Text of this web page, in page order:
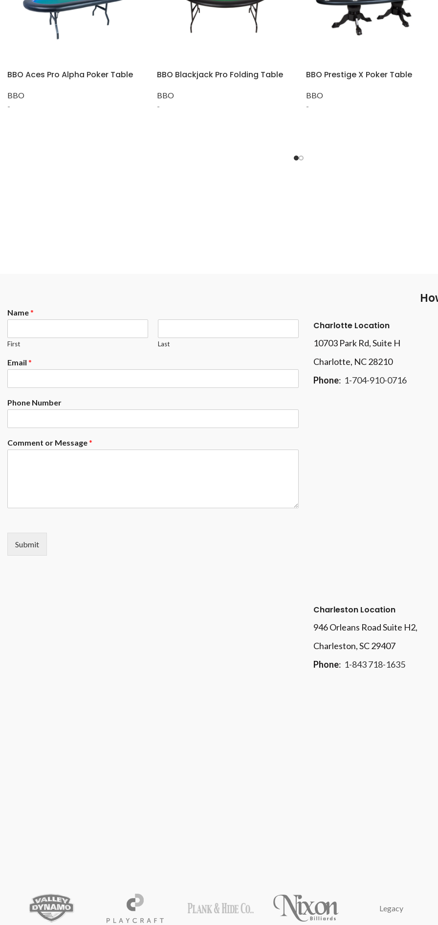
BBO Aces Pro Alpha Poker Table
BBO
-
BBO Blackjack Pro Folding Table
BBO
-
BBO Prestige X Poker Table
BBO
-
Name*
First Last
Email *
Phone Number
Comment or Message*
Submit
Charlotte Location
10703 Park Rd, Suite H
Charlotte, NC 28210
Phone: 1-704-910-0716
Charleston Location
946 Orleans Road Suite H2,
Charleston, SC 29407
Phone: 1-843 718-1635
Legacy